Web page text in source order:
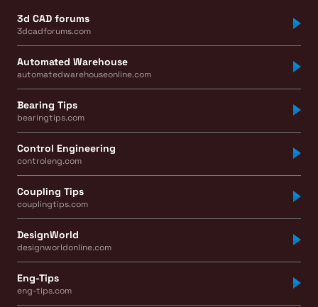
3d CAD forums
3dcadforums.com
Automated Warehouse
automatedwarehouseonline.com
Bearing Tips
bearingtips.com
Control Engineering
controleng.com
Coupling Tips
couplingtips.com
DesignWorld
designworldonline.com
Eng-Tips
eng-tips.com